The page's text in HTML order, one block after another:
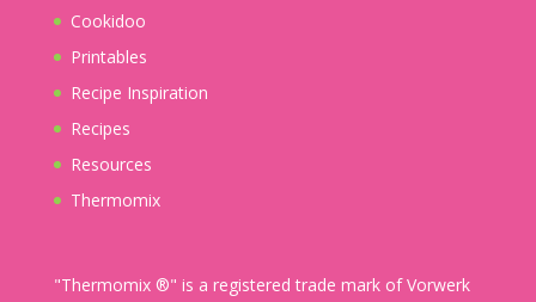
Cookidoo
Printables
Recipe Inspiration
Recipes
Resources
Thermomix
"Thermomix ®" is a registered trade mark of Vorwerk